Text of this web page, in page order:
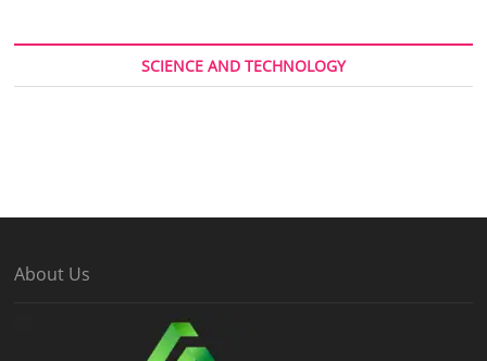
SCIENCE AND TECHNOLOGY
About Us